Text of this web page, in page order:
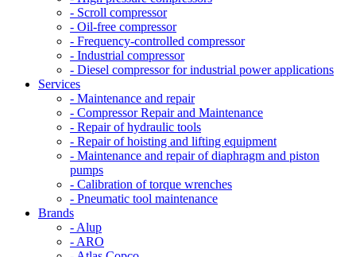
- Scroll compressor
- Oil-free compressor
- Frequency-controlled compressor
- Industrial compressor
- Diesel compressor for industrial power applications
Services
- Maintenance and repair
- Compressor Repair and Maintenance
- Repair of hydraulic tools
- Repair of hoisting and lifting equipment
- Maintenance and repair of diaphragm and piston
pumps
- Calibration of torque wrenches
- Pneumatic tool maintenance
Brands
- Alup
- ARO